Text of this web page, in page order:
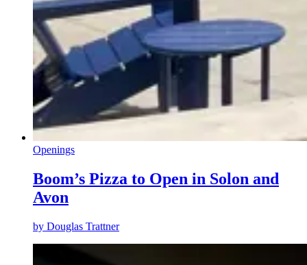
Openings
Boom’s Pizza to Open in Solon and
Avon
by Douglas Trattner